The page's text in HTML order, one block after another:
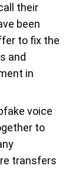
their
been
to fix the
and
in
voice
to
transfers